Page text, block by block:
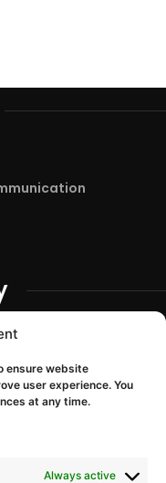
ensure website
user experience. You
at any time.
Always active